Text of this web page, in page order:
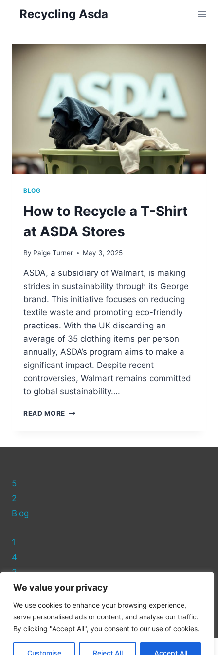
We value your privacy
We use cookies to enhance your browsing experience,
serve personalised ads or content, and analyse our traffic.
By clicking "Accept All", you consent to our use of cookies.
Customise Reject All Accept All
Recycling Asda
BLOG
How to Recycle a T-Shirt
at ASDA Stores
By Paige Turner May 3, 2025
ASDA, a subsidiary of Walmart, is making
strides in sustainability through its George
brand. This initiative focuses on reducing
textile waste and promoting eco-friendly
practices. With the UK discarding an
average of 35 clothing items per person
annually, ASDA’s program aims to make a
significant impact. Despite recent
controversies, Walmart remains committed
to global sustainability….
READ MORE HOW
5
2
Blog
1
4
3
Privacy Policy
Cookie Policy